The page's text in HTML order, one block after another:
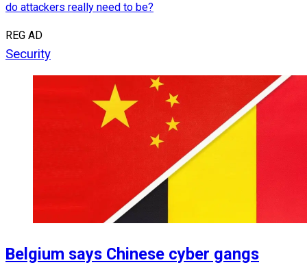
do attackers really need to be?
REG AD
Security
Belgium says Chinese cyber gangs